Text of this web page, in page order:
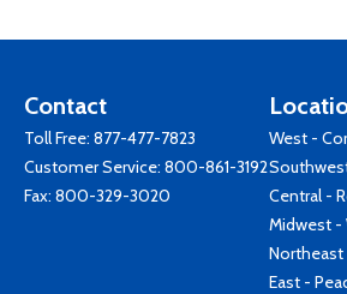
Contact
Toll Free: 877-477-7823
Customer Service: 800-861-3192
Fax: 800-329-3020
West -
Central -
Midwest -
Northeast
East -